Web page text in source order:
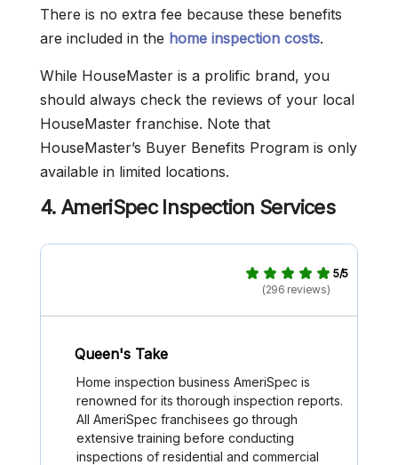
There is no extra fee because these benefits
are included in the home inspection costs.
While HouseMaster is a prolific brand, you
should always check the reviews of your local
HouseMaster franchise. Note that
HouseMaster’s Buyer Benefits Program is only
available in limited locations.
4. AmeriSpec Inspection Services
5/5
(296 reviews)
Queen's Take
Home inspection business AmeriSpec is
renowned for its thorough inspection reports.
All AmeriSpec franchisees go through
extensive training before conducting
inspections of residential and commercial